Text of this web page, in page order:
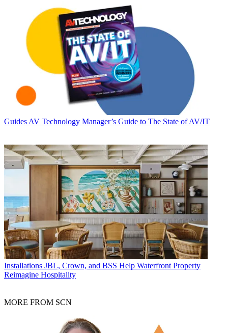
GuidesAV Technology Manager’s Guide to The State of AV/IT
Installations JBL, Crown, and BSS Help Waterfront Property
Reimagine Hospitality
MORE FROM SCN